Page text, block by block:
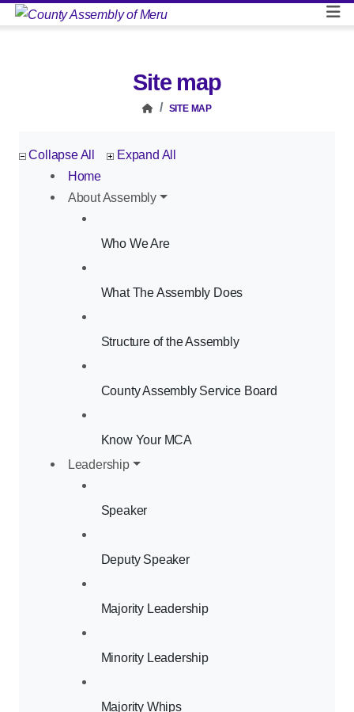
Site map
SITE MAP
Collapse All
Expand All
Home
About Assembly
Who We Are
What The Assembly Does
Structure of the Assembly
County Assembly Service Board
Know Your MCA
Leadership
Speaker
Deputy Speaker
Majority Leadership
Minority Leadership
Majority Whips